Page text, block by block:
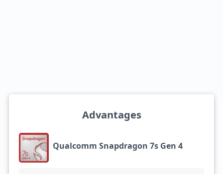
Advantages
Qualcomm Snapdragon 7s Gen 4